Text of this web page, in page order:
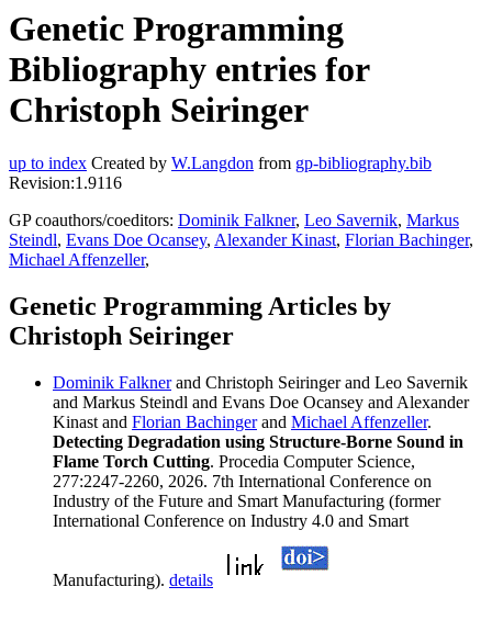
Genetic Programming
Bibliography entries for
Christoph Seiringer
up to index Created by W.Langdon from gp-bibliography.bib
Revision:1.9116
GP coauthors/coeditors: Dominik Falkner, Leo Savernik, Markus
Steindl, Evans Doe Ocansey, Alexander Kinast, Florian Bachinger,
Michael Affenzeller,
Genetic Programming Articles by
Christoph Seiringer
Dominik Falknerand Christoph Seiringer and Leo Savernik
and Markus Steindl and Evans Doe Ocansey and Alexander
Kinast and Florian Bachingerand Michael Affenzeller.
Detecting Degradation using Structure-Borne Sound in
Flame Torch Cutting. Procedia Computer Science,
277:2247-2260, 2026. 7th International Conference on
Industry of the Future and Smart Manufacturing (former
International Conference on Industry 4.0 and Smart
Manufacturing). details